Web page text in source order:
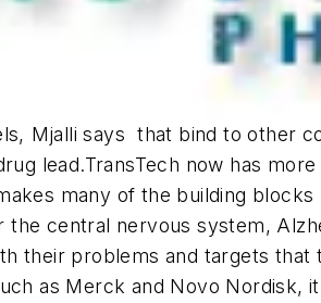
Mjalli says  that bind to
lead.TransTech now has
many of the building
central nervous system,
problems and targets that
as Merck and Novo Nordisk,